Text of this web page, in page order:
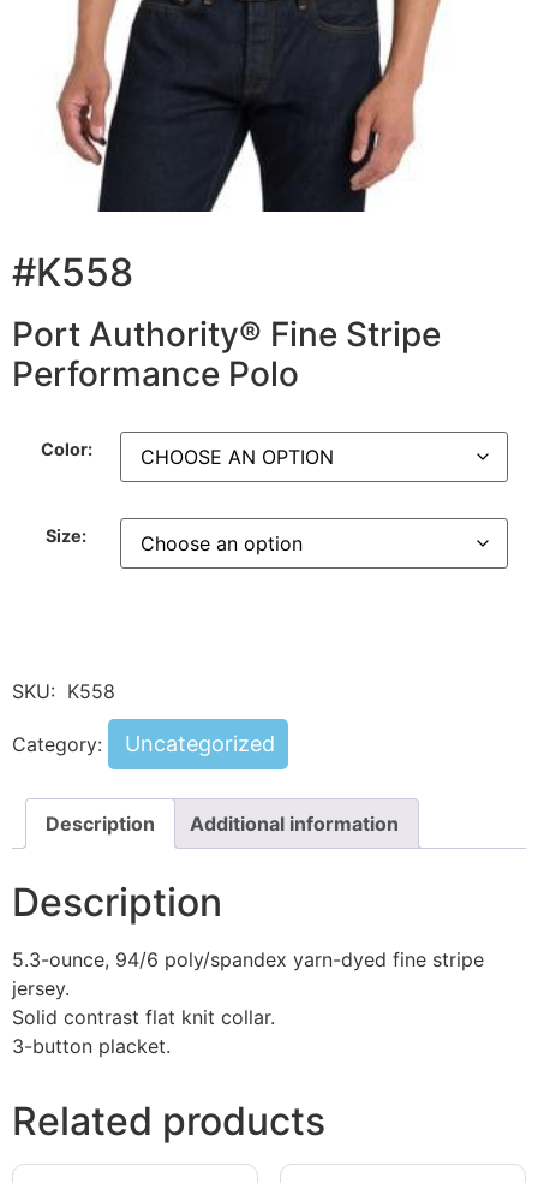
#K558
Port Authority® Fine Stripe
Performance Polo
Color:
Size:
SKU: K558
Category: Uncategorized
Description Additional information
Description
5.3-ounce, 94/6 poly/spandex yarn-dyed fine stripe
jersey.
Solid contrast flat knit collar.
3-button placket.
Related products